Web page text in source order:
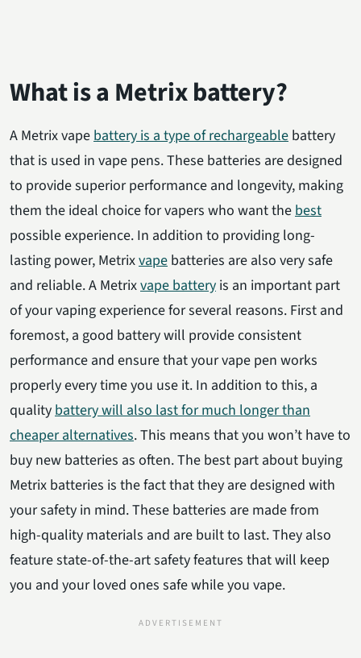
What is a Metrix battery?
A Metrix vape battery is a type of rechargeable battery
that is used in vape pens. These batteries are designed
to provide superior performance and longevity, making
them the ideal choice for vapers who want the best
possible experience. In addition to providing long-
lasting power, Metrixvape batteries are also very safe
and reliable. A Metrixvape battery is an important part
of your vaping experience for several reasons. First and
foremost, a good battery will provide consistent
performance and ensure that your vape pen works
properly every time you use it. In addition to this, a
quality battery will also last for much longer than
cheaper alternatives. This means that you won’t have to
buy new batteries as often. The best part about buying
Metrix batteries is the fact that they are designed with
your safety in mind. These batteries are made from
high-quality materials and are built to last. They also
feature state-of-the-art safety features that will keep
you and your loved ones safe while you vape.